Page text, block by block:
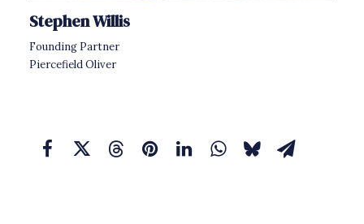
Stephen Willis
Founding Partner
Piercefield Oliver